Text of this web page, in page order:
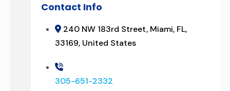
Contact Info
240 NW 183rd Street, Miami, FL,
33169, United States
305-651-2332